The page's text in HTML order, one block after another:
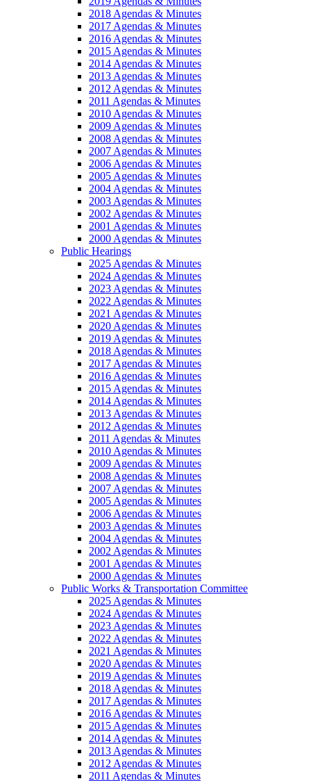
2018 Agendas & Minutes
2017 Agendas & Minutes
2016 Agendas & Minutes
2015 Agendas & Minutes
2014 Agendas & Minutes
2013 Agendas & Minutes
2012 Agendas & Minutes
2011 Agendas & Minutes
2010 Agendas & Minutes
2009 Agendas & Minutes
2008 Agendas & Minutes
2007 Agendas & Minutes
2006 Agendas & Minutes
2005 Agendas & Minutes
2004 Agendas & Minutes
2003 Agendas & Minutes
2002 Agendas & Minutes
2001 Agendas & Minutes
2000 Agendas & Minutes
Public Hearings
2025 Agendas & Minutes
2024 Agendas & Minutes
2023 Agendas & Minutes
2022 Agendas & Minutes
2021 Agendas & Minutes
2020 Agendas & Minutes
2019 Agendas & Minutes
2018 Agendas & Minutes
2017 Agendas & Minutes
2016 Agendas & Minutes
2015 Agendas & Minutes
2014 Agendas & Minutes
2013 Agendas & Minutes
2012 Agendas & Minutes
2011 Agendas & Minutes
2010 Agendas & Minutes
2009 Agendas & Minutes
2008 Agendas & Minutes
2007 Agendas & Minutes
2005 Agendas & Minutes
2006 Agendas & Minutes
2003 Agendas & Minutes
2004 Agendas & Minutes
2002 Agendas & Minutes
2001 Agendas & Minutes
2000 Agendas & Minutes
Public Works & Transportation Committee
2025 Agendas & Minutes
2024 Agendas & Minutes
2023 Agendas & Minutes
2022 Agendas & Minutes
2021 Agendas & Minutes
2020 Agendas & Minutes
2019 Agendas & Minutes
2018 Agendas & Minutes
2017 Agendas & Minutes
2016 Agendas & Minutes
2015 Agendas & Minutes
2014 Agendas & Minutes
2013 Agendas & Minutes
2012 Agendas & Minutes
2011 Agendas & Minutes